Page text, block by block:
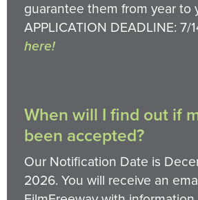
guarantee them from year to
APPLICATION DEADLINE: 7/
here!
When will I find out if
been accepted?
Our Notification Date is
2026. You will receive an